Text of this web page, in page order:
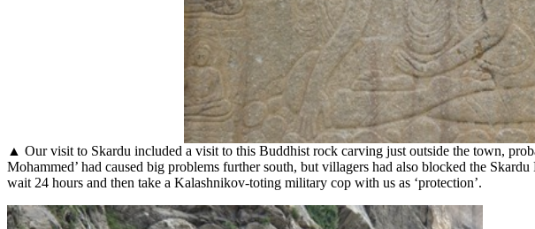
▲ Our visit to Skardu included a visit to this Buddhist rock carving just outside the town,
Mohammed’ had caused big problems further south, but villagers had also blocked the
wait 24 hours and then take a Kalashnikov-toting military cop with us as ‘protection’.